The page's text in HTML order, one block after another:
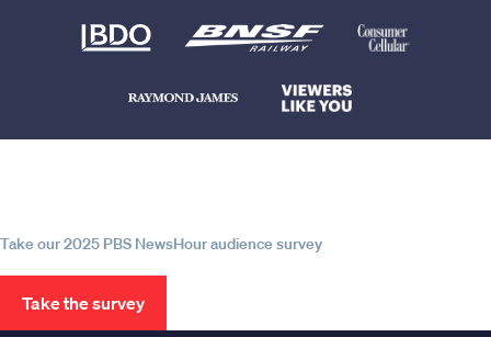
Take our 2025 PBS NewsHour audience survey
Take the survey